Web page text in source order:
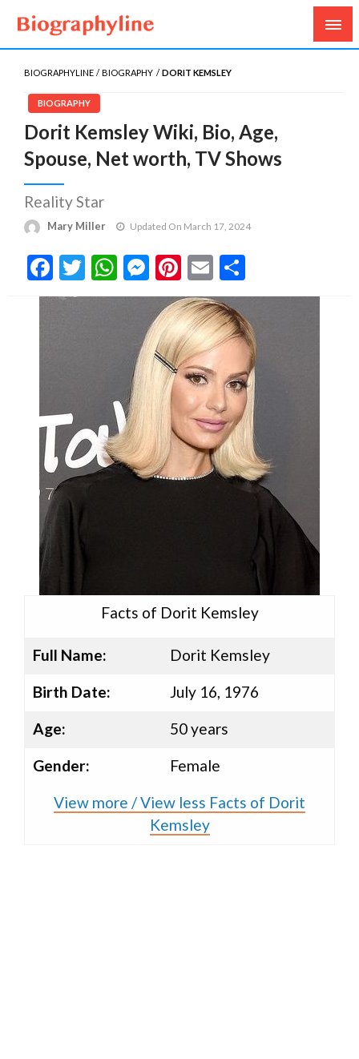
Biography Line
Biography, Age, Net Worth, Salary, Height, Weight,
Gossips
BIOGRAPHYLINE BIOGRAPHY DORIT KEMSLEY
BIOGRAPHY
Dorit Kemsley Wiki, Bio, Age,
Spouse, Net worth, TV Shows
Reality Star
Mary Miller Updated On March 17, 2024
Facebook
Twitter
WhatsApp
Messenger
Pinterest
Email
Facts of Dorit Kemsley
Full Name:
Dorit Kemsley
Birth Date:
July 16, 1976
Age:
50 years
Gender:
Female
View more / View less Facts of Dorit
Kemsley